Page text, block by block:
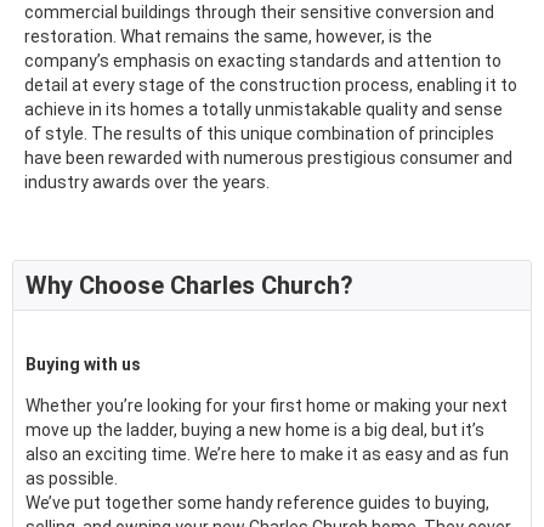
commercial buildings through their sensitive conversion and
restoration. What remains the same, however, is the
company’s emphasis on exacting standards and attention to
detail at every stage of the construction process, enabling it to
achieve in its homes a totally unmistakable quality and sense
of style. The results of this unique combination of principles
have been rewarded with numerous prestigious consumer and
industry awards over the years.
Why Choose Charles Church?
Buying with us
Whether you’re looking for your first home or making your next
move up the ladder, buying a new home is a big deal, but it’s
also an exciting time. We’re here to make it as easy and as fun
as possible.
We’ve put together some handy reference guides to buying,